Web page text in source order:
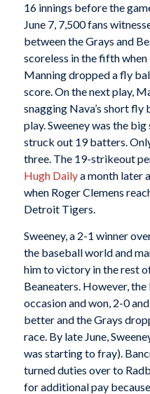
16 innings before the
June 7, 7,500 fans
between the Grays and
scoreless in the fifth
Manning dropped a fly
score. On the next play,
snagging Nava’s short
play. Sweeney was the
struck out 19 batters.
three. The 19-strikeout
Hugh Dailya month later
when Roger Clemens
Detroit Tigers.
Sweeney, a 2-1 winner
the baseball world and
him to victory in the rest
Beaneaters. However,
occasion and won, 2-0
better and the Grays
race. By late June,
was starting to fray).
turned duties over to
for additional pay